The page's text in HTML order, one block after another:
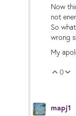
Now
not
So
wrong
My
0
mapj1